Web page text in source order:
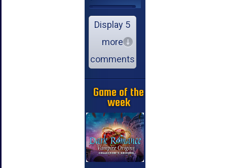
Display 5
more
comments
Game of the
week